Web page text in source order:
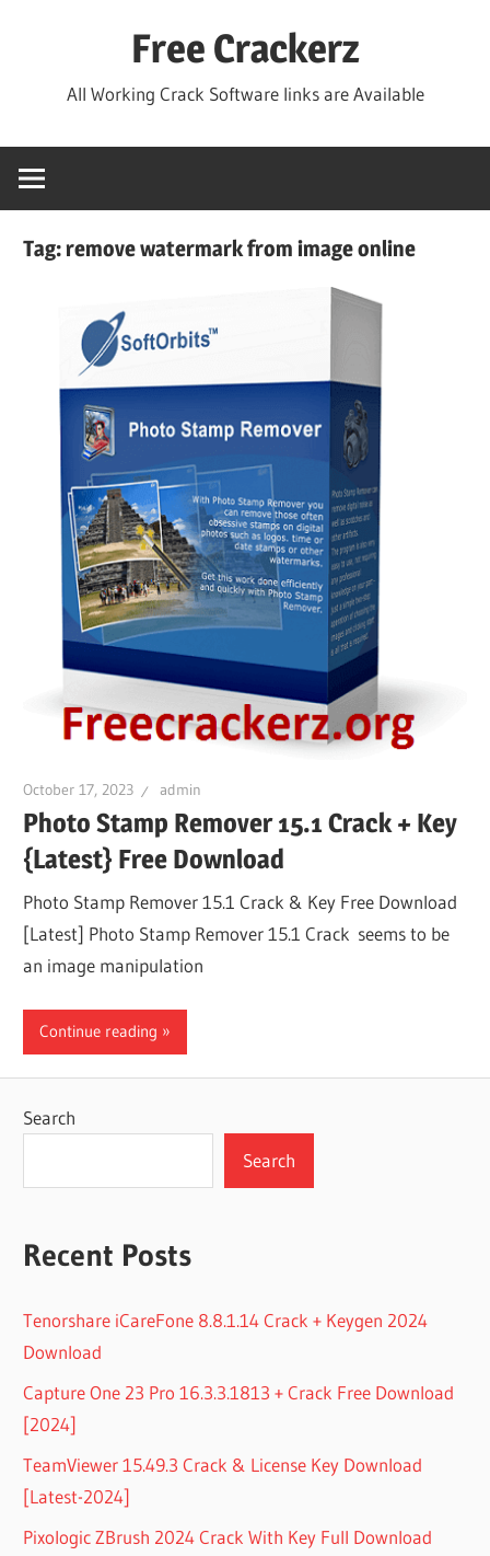
Free Crackerz
All Working Crack Software links are Available
Tag:remove watermark from image online
October 17, 2023 admin
Photo Stamp Remover 15.1 Crack + Key
{Latest} Free Download
Photo Stamp Remover 15.1 Crack & Key Free Download
[Latest] Photo Stamp Remover 15.1 Crack seems to be
an image manipulation
Continue reading
Search
Search
Recent Posts
Tenorshare iCareFone 8.8.1.14 Crack + Keygen 2024
Download
Capture One 23 Pro 16.3.3.1813 + Crack Free Download
[2024]
TeamViewer 15.49.3 Crack & License Key Download
[Latest-2024]
Pixologic ZBrush 2024 Crack With Key Full Download